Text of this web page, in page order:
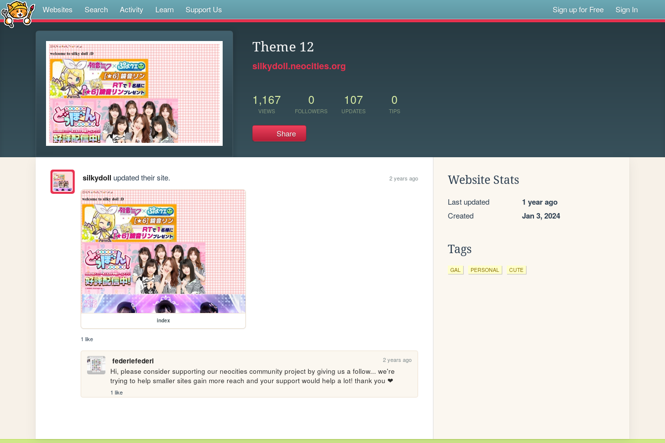
Websites Search Activity Learn Support Us Sign up for Free Sign In
Theme 12
silkydoll.neocities.org
1,167
VIEWS
0
FOLLOWERS
107
UPDATES
0
TIPS
Share
silkydoll updated their site. 2 years ago
index
1 like
federiefederi 2 years ago
Hi, please consider supporting our neocities community project by giving us a follow... we're
trying to help smaller sites gain more reach and your support would help a lot! thank you ❤
1 like
Website Stats
Last updated 1 year ago
Created Jan 3, 2024
Tags
GAL PERSONAL CUTE